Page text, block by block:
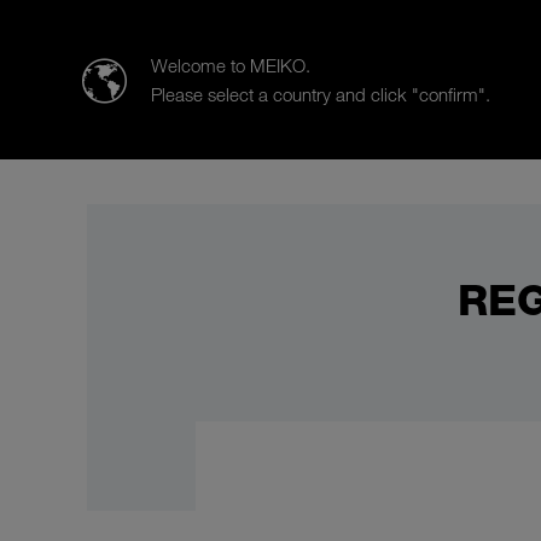
Welcome to MEIKO.
Please select a country and click "confirm".